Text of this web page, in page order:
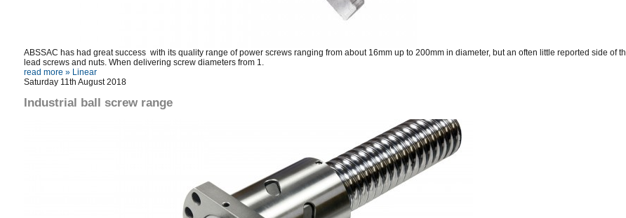
ABSSAC has had great success with its quality range of power screws ranging from about 16mm up to 200mm in diameter, but an often little reported side of
lead screws and nuts. When delivering screw diameters from 1.
read more » Linear
Saturday 11th August 2018
Industrial ball screw range